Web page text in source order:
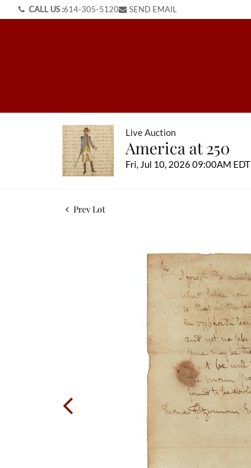
CALL US :614-305-5120 SEND EMAIL
Live Auction
America at 250
Fri, Jul 10, 2026 09:00AM EDT
Prev Lot